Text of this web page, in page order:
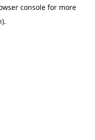
consolefor more